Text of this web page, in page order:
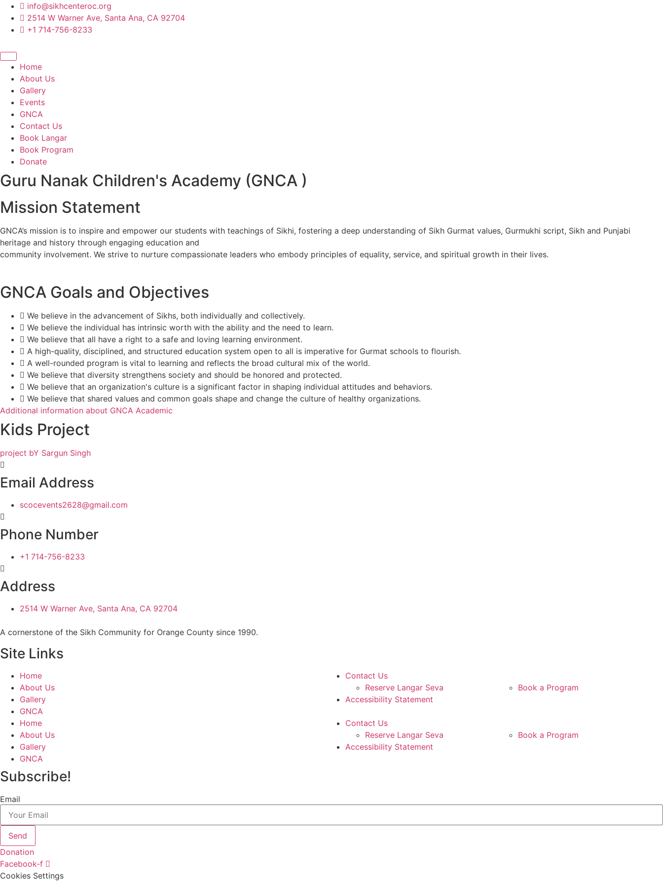
contentinfo@sikhcenteroc.org
2514 W Warner Ave, Santa Ana, CA 92704
+1 714-756-8233
Home
About Us
Gallery
Events
GNCA
Contact Us
Book Langar
Book Program
Donate
Guru Nanak Children's Academy (GNCA )
Mission Statement
GNCA’s mission is to inspire and empower our students with teachings of Sikhi, fostering a deep understanding of Sikh Gurmat values, Gurmukhi script, Sikh and Punjabi
heritage and history through engaging education and
community involvement. We strive to nurture compassionate leaders who embody principles of equality, service, and spiritual growth in their lives.
GNCA Goals and Objectives
We believe in the advancement of Sikhs, both individually and collectively.
We believe the individual has intrinsic worth with the ability and the need to learn.
We believe that all have a right to a safe and loving learning environment.
A high-quality, disciplined, and structured education system open to all is imperative for Gurmat schools to flourish.
A well-rounded program is vital to learning and reflects the broad cultural mix of the world.
We believe that diversity strengthens society and should be honored and protected.
We believe that an organization's culture is a significant factor in shaping individual attitudes and behaviors.
We believe that shared values and common goals shape and change the culture of healthy organizations.
Additional information about GNCA Academic
Kids Project
project bY Sargun Singh
Email Address
scocevents2628@gmail.com
Phone Number
+1 714-756-8233
Address
2514 W Warner Ave, Santa Ana, CA 92704
A cornerstone of the Sikh Community for Orange County since 1990.
Site Links
Home
About Us
Gallery
GNCA
Contact Us
Reserve Langar Seva
Book a Program
Accessibility Statement
Home
About Us
Gallery
GNCA
Contact Us
Reserve Langar Seva
Book a Program
Accessibility Statement
Subscribe!
Email
Send
Donation
Facebook-f
Cookies Settings